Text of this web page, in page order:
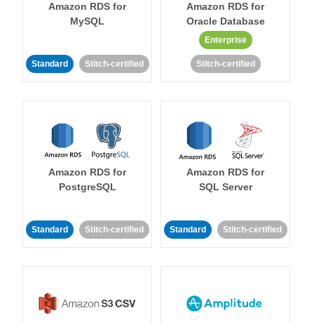
Amazon RDS for
MySQL
Standard Stitch-certified
Amazon RDS for
Oracle Database
Enterprise
Stitch-certified
Amazon RDS for
PostgreSQL
Standard Stitch-certified
Amazon RDS for
SQL Server
Standard Stitch-certified